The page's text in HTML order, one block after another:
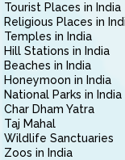
Tourist Places in India
Religious Places in
Temples in India
Hill Stations in India
Beaches in India
Honeymoon in India
National Parks in India
Char Dham Yatra
Taj Mahal
Wildlife Sanctuaries
Zoos in India